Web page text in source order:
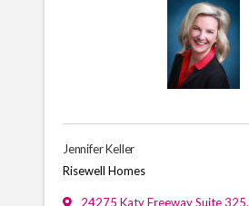
Jennifer Keller
Risewell Homes
24275 Katy Freeway Suite 325,